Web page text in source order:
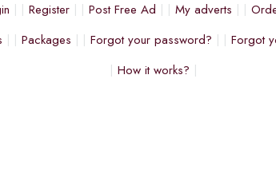
Register Post Free Ad My adverts
Packages Forgot your password?
Forgot
How it works?